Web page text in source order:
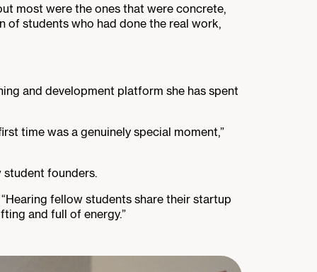
most were the ones that were concrete,
of students who had done the real work,
and development platform she has spent
time was a genuinely special moment,”
founders.
fellow students share their startup
and full of energy.”